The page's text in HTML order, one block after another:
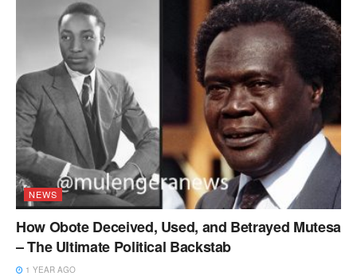
NEWS
How Obote Deceived, Used, and Betrayed Mutesa
– The Ultimate Political Backstab
1 YEAR AGO